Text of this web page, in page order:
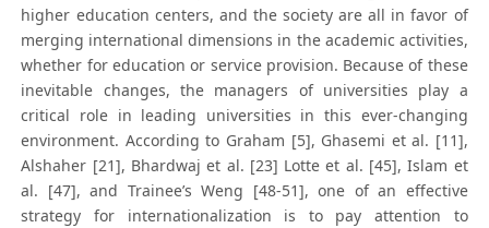
higher education centers, and the society are all in favor of
merging international dimensions in the academic activities,
whether for education or service provision. Because of these
inevitable changes, the managers of universities play a
critical role in leading universities in this ever-changing
environment. According to Graham [5], Ghasemi et al. [11],
Alshaher [21], Bhardwaj et al. [23] Lotte et al. [45], Islam et
al. [47], and Trainee’s Weng [48-51], one of an effective
strategy for internationalization is to pay attention to